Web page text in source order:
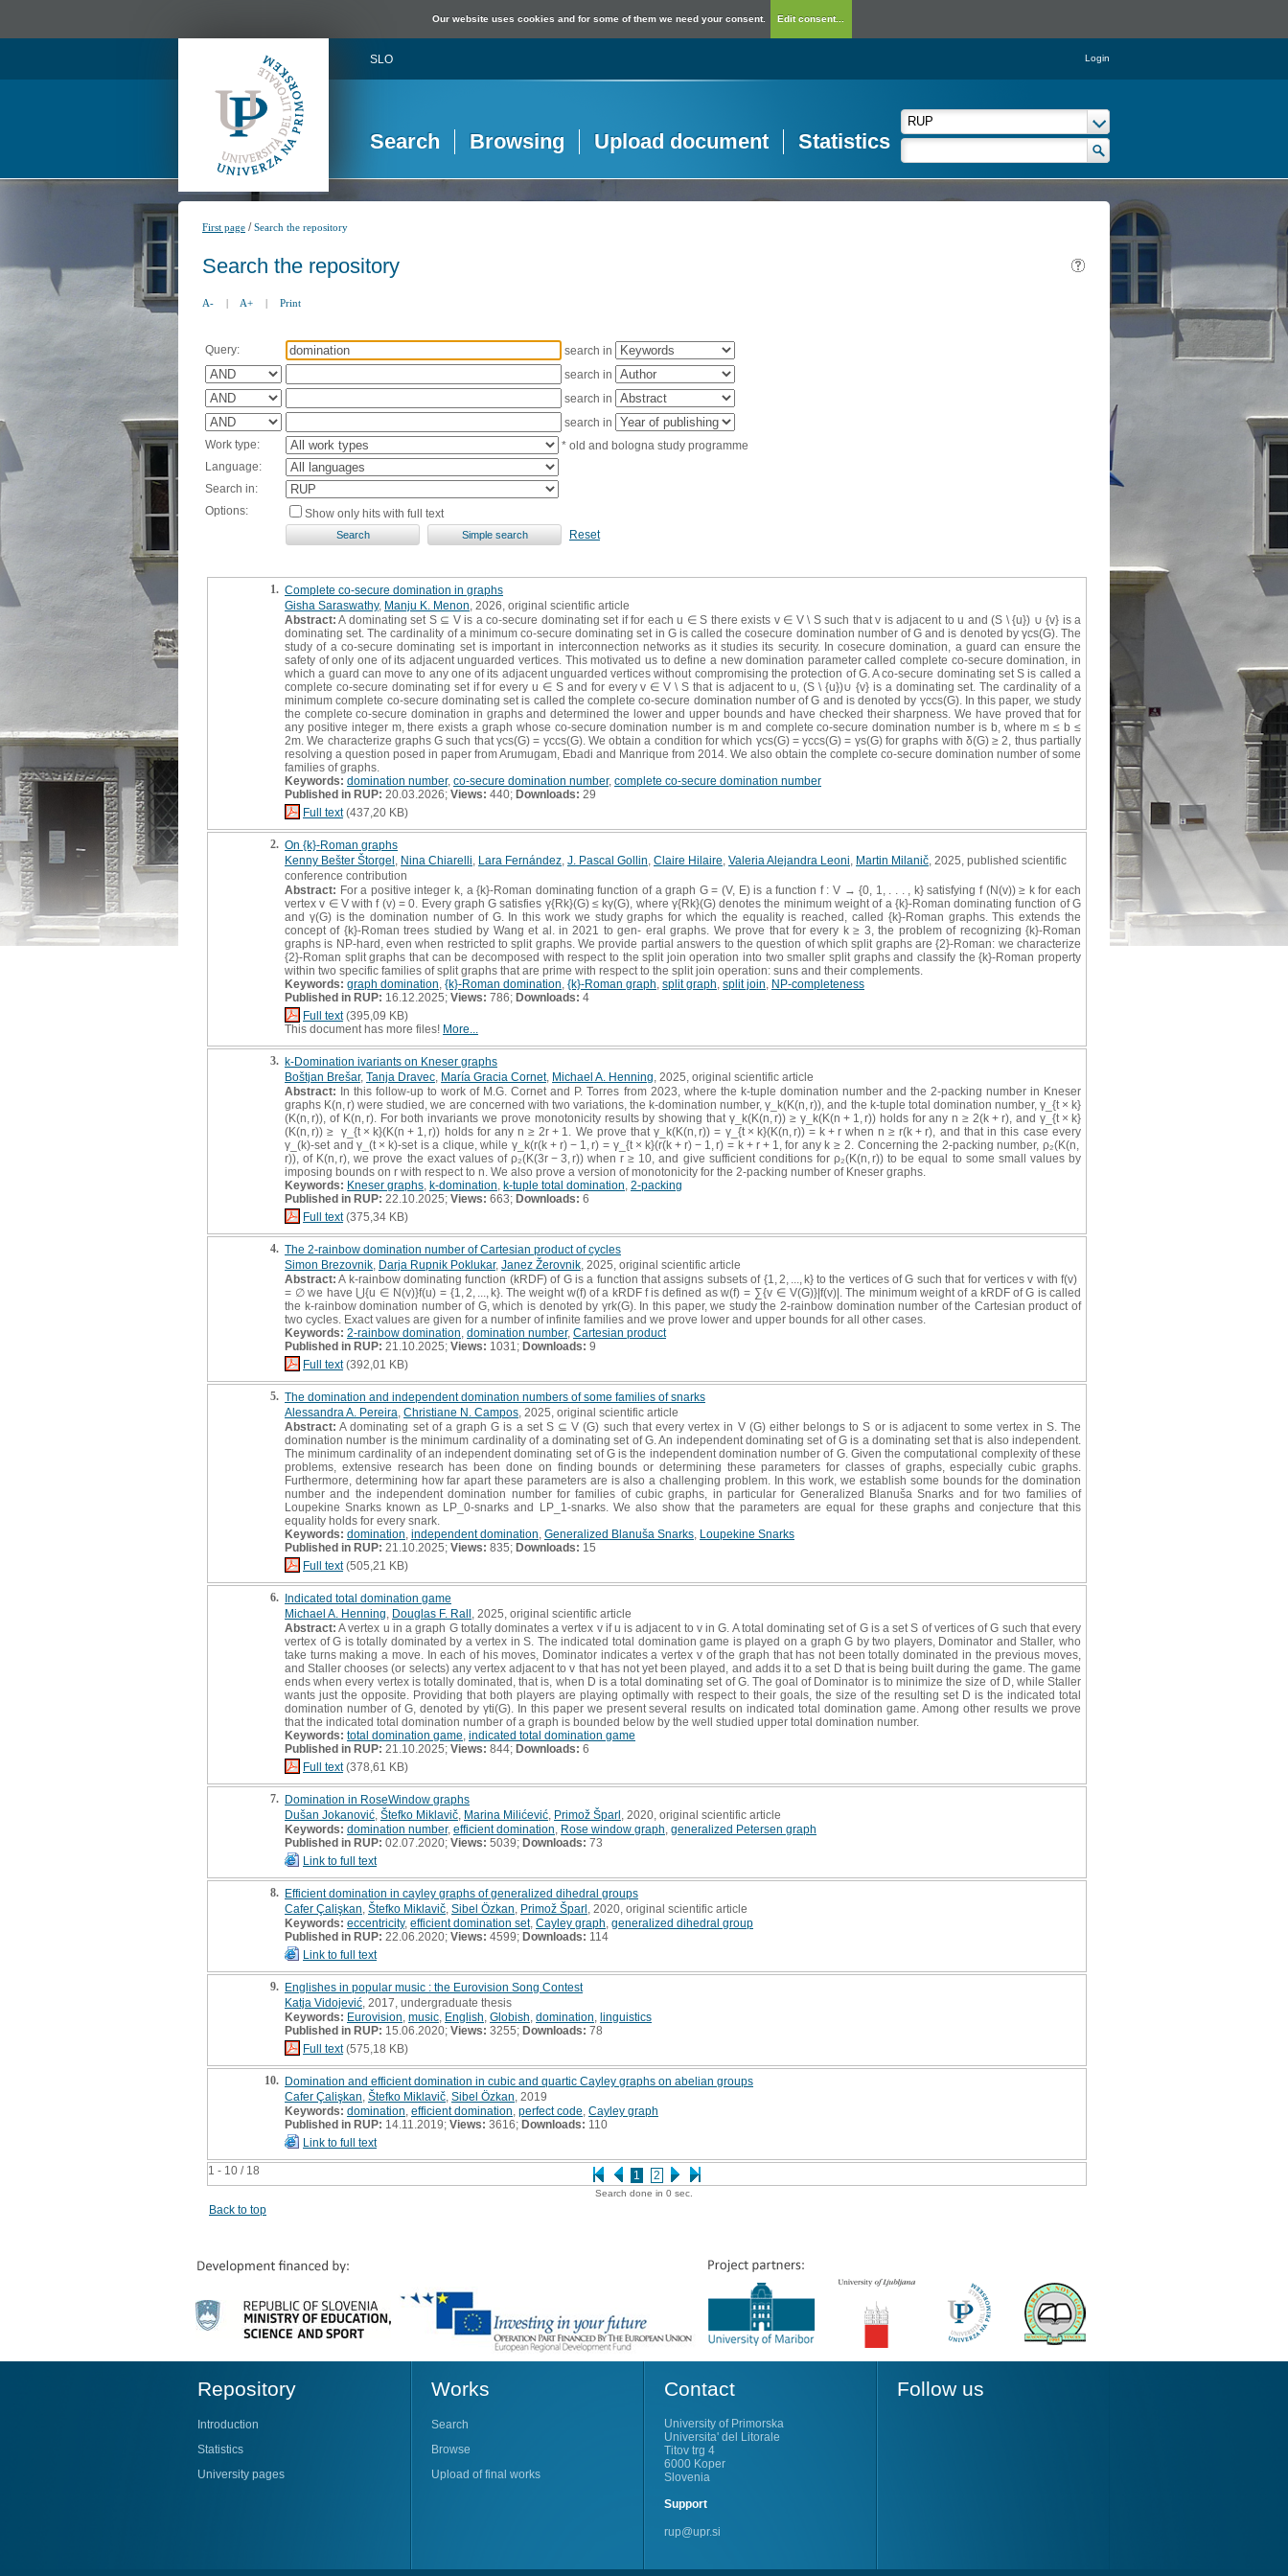
Our website uses cookies and for some of them we need your consent. Edit consent...
SLO Login
Search Browsing Upload document Statistics
First page /Search the repository
Search the repository
A- | A+ | Print
Query:
search in
search in
search in
search in
Work type:
* old and bologna study programme
Language:
Search in:
Options:
Show only hits with full text
Reset
1 - 10 / 18 1 2
1. Complete co-secure domination in graphs
Gisha Saraswathy, Manju K. Menon , 2026, original scientific article
Abstract: A dominating set S ⊆ V is a co-secure dominating set if for each u ∈ S there exists v ∈ V \ S such that v is adjacent to u and (S \ {u}) ∪ {v} is a
dominating set. The cardinality of a minimum co-secure dominating set in G is called the cosecure domination number of G and is denoted by γcs(G). The
study of a co-secure dominating set is important in interconnection networks as it studies its security. In cosecure domination, a guard can ensure the
safety of only one of its adjacent unguarded vertices. This motivated us to define a new domination parameter called complete co-secure domination, in
which a guard can move to any one of its adjacent unguarded vertices without compromising the protection of G. A co-secure dominating set S is called a
complete co-secure dominating set if for every u ∈ S and for every v ∈ V \ S that is adjacent to u, (S \ {u})∪ {v} is a dominating set. The cardinality of a
minimum complete co-secure dominating set is called the complete co-secure domination number of G and is denoted by γccs(G). In this paper, we study
the complete co-secure domination in graphs and determined the lower and upper bounds and have checked their sharpness. We have proved that for
any positive integer m, there exists a graph whose co-secure domination number is m and complete co-secure domination number is b, where m ≤ b ≤
2m. We characterize graphs G such that γcs(G) = γccs(G). We obtain a condition for which γcs(G) = γccs(G) = γs(G) for graphs with δ(G) ≥ 2, thus partially
resolving a question posed in paper from Arumugam, Ebadi and Manrique from 2014. We also obtain the complete co-secure domination number of some
families of graphs.
Keywords: domination number, co-secure domination number, complete co-secure domination number
Published in RUP: 20.03.2026; Views: 440; Downloads: 29
Full text(437,20 KB)
2. On {k}-Roman graphs
Kenny Bešter Štorgel Nina Chiarelli Lara Fernández J. Pascal Gollin Claire Hilaire Valeria Alejandra Leoni Martin Milanič , 2025, published scientific
conference contribution
Abstract: For a positive integer k, a {k}-Roman dominating function of a graph G = (V, E) is a function f : V → {0, 1, . . . , k} satisfying f (N(v)) ≥ k for each
vertex v ∈ V with f (v) = 0. Every graph G satisfies γ{Rk}(G) ≤ kγ(G), where γ{Rk}(G) denotes the minimum weight of a {k}-Roman dominating function of G
and γ(G) is the domination number of G. In this work we study graphs for which the equality is reached, called {k}-Roman graphs. This extends the
concept of {k}-Roman trees studied by Wang et al. in 2021 to gen- eral graphs. We prove that for every k ≥ 3, the problem of recognizing {k}-Roman
graphs is NP-hard, even when restricted to split graphs. We provide partial answers to the question of which split graphs are {2}-Roman: we characterize
{2}-Roman split graphs that can be decomposed with respect to the split join operation into two smaller split graphs and classify the {k}-Roman property
within two specific families of split graphs that are prime with respect to the split join operation: suns and their complements.
Keywords: graph domination {k}-Roman domination {k}-Roman graph split graph split join NP-completeness
Published in RUP: 16.12.2025; Views: 786; Downloads: 4
Full text(395,09 KB)
This document has more files! More...
3. k-Domination ivariants on Kneser graphs
Boštjan Brešar, Tanja Dravec María Gracia Cornet, Michael A. Henning , 2025, original scientific article
Abstract: In this follow-up to work of M.G. Cornet and P. Torres from 2023, where the k-tuple domination number and the 2-packing number in Kneser
graphs K(n, r) were studied, we are concerned with two variations, the k-domination number, γ_k(K(n, r)), and the k-tuple total domination number, γ_{t × k}
(K(n, r)), of K(n, r). For both invariants we prove monotonicity results by showing that γ_k(K(n, r)) ≥ γ_k(K(n + 1, r)) holds for any n ≥ 2(k + r), and γ_{t × k}
(K(n, r)) ≥ γ_{t × k}(K(n + 1, r)) holds for any n ≥ 2r + 1. We prove that γ_k(K(n, r)) = γ_{t × k}(K(n, r)) = k + r when n ≥ r(k + r), and that in this case every
γ_(k)-set and γ_(t × k)-set is a clique, while γ_k(r(k + r) − 1, r) = γ_{t × k}(r(k + r) − 1, r) = k + r + 1, for any k ≥ 2. Concerning the 2-packing number, ρ₂(K(n,
r)), of K(n, r), we prove the exact values of ρ₂(K(3r − 3, r)) when r ≥ 10, and give sufficient conditions for ρ₂(K(n, r)) to be equal to some small values by
imposing bounds on r with respect to n. We also prove a version of monotonicity for the 2-packing number of Kneser graphs.
Keywords: Kneser graphs k-domination k-tuple total domination 2-packing
Published in RUP: 22.10.2025; Views: 663; Downloads: 6
Full text(375,34 KB)
4. The 2-rainbow domination number of Cartesian product of cycles
Simon Brezovnik Darja Rupnik Poklukar, Janez Žerovnik , 2025, original scientific article
Abstract: A k-rainbow dominating function (kRDF) of G is a function that assigns subsets of {1, 2, ..., k} to the vertices of G such that for vertices v with f(v)
= ∅ we have ⋃{u ∈ N(v)}f(u) = {1, 2, ..., k}. The weight w(f) of a kRDF f is defined as w(f) = ∑{v ∈ V(G)}|f(v)|. The minimum weight of a kRDF of G is called
the k-rainbow domination number of G, which is denoted by γrk(G). In this paper, we study the 2-rainbow domination number of the Cartesian product of
two cycles. Exact values are given for a number of infinite families and we prove lower and upper bounds for all other cases.
Keywords: 2-rainbow domination domination number, Cartesian product
Published in RUP: 21.10.2025; Views: 1031; Downloads: 9
Full text(392,01 KB)
5. The domination and independent domination numbers of some families of snarks
Alessandra A. Pereira Christiane N. Campos , 2025, original scientific article
Abstract: A dominating set of a graph G is a set S ⊆ V (G) such that every vertex in V (G) either belongs to S or is adjacent to some vertex in S. The
domination number is the minimum cardinality of a dominating set of G. An independent dominating set of G is a dominating set that is also independent.
The minimum cardinality of an independent dominating set of G is the independent domination number of G. Given the computational complexity of these
problems, extensive research has been done on finding bounds or determining these parameters for classes of graphs, especially cubic graphs.
Furthermore, determining how far apart these parameters are is also a challenging problem. In this work, we establish some bounds for the domination
number and the independent domination number for families of cubic graphs, in particular for Generalized Blanuša Snarks and for two families of
Loupekine Snarks known as LP_0-snarks and LP_1-snarks. We also show that the parameters are equal for these graphs and conjecture that this
equality holds for every snark.
Keywords: domination independent domination Generalized Blanuša Snarks Loupekine Snarks
Published in RUP: 21.10.2025; Views: 835; Downloads: 15
Full text(505,21 KB)
6. Indicated total domination game
Michael A. Henning Douglas F. Rall , 2025, original scientific article
Abstract: A vertex u in a graph G totally dominates a vertex v if u is adjacent to v in G. A total dominating set of G is a set S of vertices of G such that every
vertex of G is totally dominated by a vertex in S. The indicated total domination game is played on a graph G by two players, Dominator and Staller, who
take turns making a move. In each of his moves, Dominator indicates a vertex v of the graph that has not been totally dominated in the previous moves,
and Staller chooses (or selects) any vertex adjacent to v that has not yet been played, and adds it to a set D that is being built during the game. The game
ends when every vertex is totally dominated, that is, when D is a total dominating set of G. The goal of Dominator is to minimize the size of D, while Staller
wants just the opposite. Providing that both players are playing optimally with respect to their goals, the size of the resulting set D is the indicated total
domination number of G, denoted by γti(G). In this paper we present several results on indicated total domination game. Among other results we prove
that the indicated total domination number of a graph is bounded below by the well studied upper total domination number.
Keywords: total domination game indicated total domination game
Published in RUP: 21.10.2025; Views: 844; Downloads: 6
Full text(378,61 KB)
7. Domination in RoseWindow graphs
Dušan Jokanović Štefko Miklavič Marina Milićević Primož Šparl , 2020, original scientific article
Keywords: domination number, efficient domination Rose window graph generalized Petersen graph
Published in RUP: 02.07.2020; Views: 5039; Downloads: 73
Link to full text
8. Efficient domination in cayley graphs of generalized dihedral groups
Cafer Çalişkan Štefko Miklavič Sibel Özkan Primož Šparl , 2020, original scientific article
Keywords: eccentricity, efficient domination set, Cayley graph generalized dihedral group
Published in RUP: 22.06.2020; Views: 4599; Downloads: 114
Link to full text
9. Englishes in popular music : the Eurovision Song Contest
Katja Vidojević , 2017, undergraduate thesis
Keywords: Eurovision music English Globish domination linguistics
Published in RUP: 15.06.2020; Views: 3255; Downloads: 78
Full text(575,18 KB)
10. Domination and efficient domination in cubic and quartic Cayley graphs on abelian groups
Cafer Çalişkan Štefko Miklavič Sibel Özkan , 2019
Keywords: domination efficient domination perfect code Cayley graph
Published in RUP: 14.11.2019; Views: 3616; Downloads: 110
Link to full text
Search done in 0 sec.
Back to top
Repository
Introduction
Statistics
University pages
Works
Search
Browse
Upload of final works
Contact
University of Primorska
Universita' del Litorale
Titov trg 4
6000 Koper
Slovenia
Support
rup@upr.si
Follow us